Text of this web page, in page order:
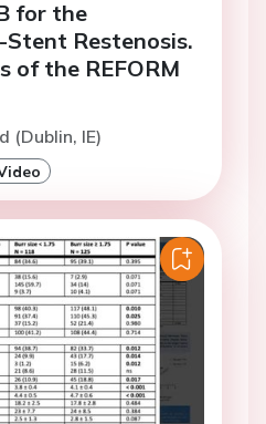
for the
Restenosis.
of the REFORM
(Dublin, IE)